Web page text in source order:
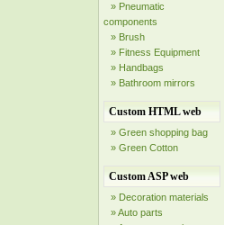
» Pneumatic
components
» Brush
» Fitness Equipment
» Handbags
» Bathroom mirrors
Custom HTML web
» Green shopping bag
» Green Cotton
Custom ASP web
» Decoration materials
» Auto parts